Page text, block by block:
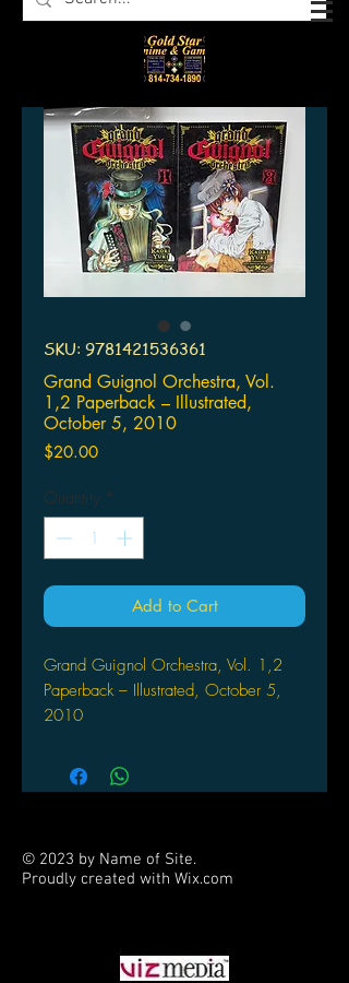
SKU: 9781421536361
Grand Guignol Orchestra, Vol.
1,2 Paperback – Illustrated,
October 5, 2010
$20.00Price
Quantity *
Add to Cart
Grand Guignol Orchestra, Vol. 1,2
Paperback – Illustrated, October 5,
2010
Illustrator), Camellia Nieh (Translator)
Can a boy named Lucille defeat the
Lucille loves heading up the traveling
Grand Orchestra, roving from town to
have met their toughest audience:
© 2023 by Name of Site.
Proudly created with Wix.com